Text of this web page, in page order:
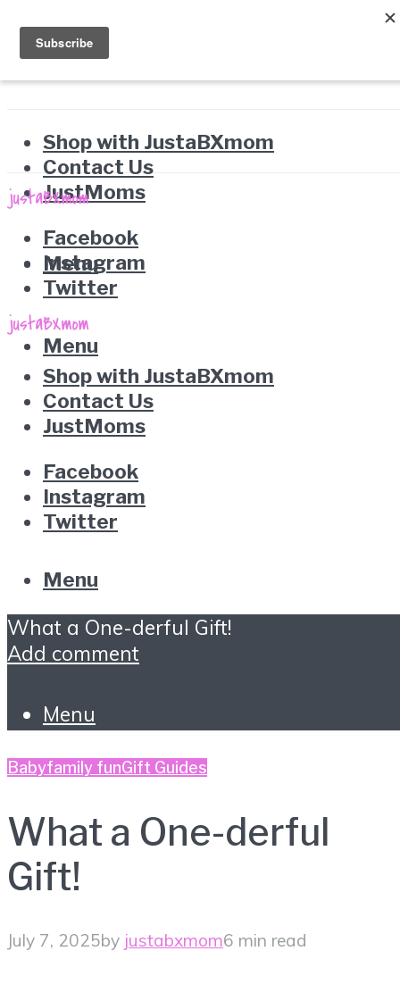
Shop with JustaBXmom
Contact Us
JustMoms
Facebook
Instagram
Twitter
Menu
Menu
Shop with JustaBXmom
Contact Us
JustMoms
Facebook
Instagram
Twitter
Menu
What a One-derful Gift!
Add comment
Menu
Babyfamily funGift Guides
What a One-derful
Gift!
July 7, 2025by justabxmom6 min read